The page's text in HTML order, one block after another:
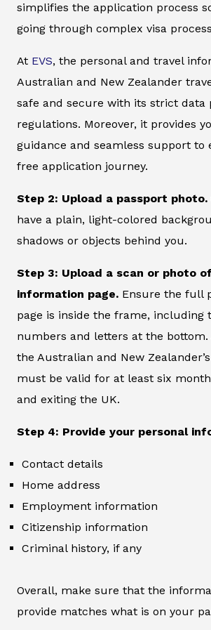
simplifies the application process
going through complex visa
At EVS, the personal and travel
Australian and New Zealander
safe and secure with its strict data
regulations. Moreover, it provides
guidance and seamless support to
free application journey.
Step 2: Upload a passport photo.
have a plain, light-colored
shadows or objects behind you.
Step 3: Upload a scan or photo
information page. Ensure the full
page is inside the frame, including
numbers and letters at the bottom.
the Australian and New
must be valid for at least six
and exiting the UK.
Step 4: Provide your personal
Contact details
Home address
Employment information
Citizenship information
Criminal history, if any
Overall, make sure that the
provide matches what is on your